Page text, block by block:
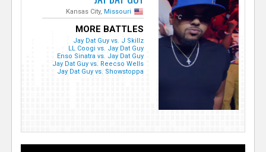
Kansas City, Missouri
MORE BATTLES
Jay Dat Guy vs. J Skillz
LL Coogi vs. Jay Dat Guy
Enso Sinatra vs. Jay Dat Guy
Jay Dat Guy vs. Reecso Wells
Jay Dat Guy vs. Showstoppa